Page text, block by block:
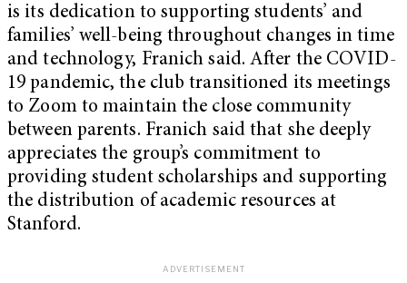
is its dedication to supporting students’ and
families’ well-being throughout changes in time
and technology, Franich said. After the COVID-
19 pandemic, the club transitioned its meetings
to Zoom to maintain the close community
between parents. Franich said that she deeply
appreciates the group’s commitment to
providing student scholarships and supporting
the distribution of academic resources at
Stanford.